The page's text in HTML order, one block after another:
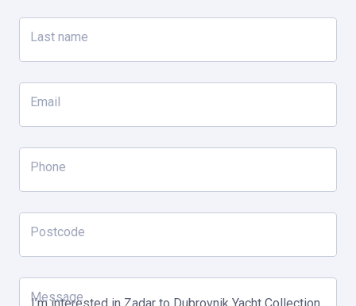
Swim stop with complimentary use of all water toys
Day 4
Guided tour of the Blue Cave
Day 5
Last name
Email
Phone
Postcode
Message